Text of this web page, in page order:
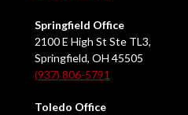
Springfield Office
2100 E High St Ste TL3,
Springfield, OH 45505
(937) 806-5791
Toledo Office